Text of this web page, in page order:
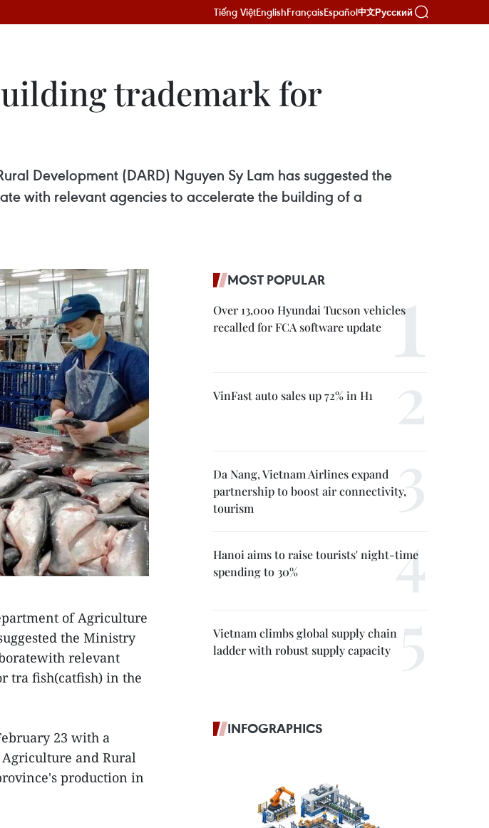
Tiếng ViệtEnglishFrançaisEspañol中文Русский
trademark for
Development (DARD) Nguyen Sy Lam has suggested the
with relevant agencies to accelerate the building of a
of Agriculture
the Ministry
relevant
tra fish(catfish) in the
23 with a
and Rural
production in
MOST POPULAR
Over 13,000 Hyundai Tucson vehicles
recalled for FCA software update
VinFast auto sales up 72% in H1
Da Nang, Vietnam Airlines expand
partnership to boost air connectivity,
tourism
Hanoi aims to raise tourists' night-time
spending to 30%
Vietnam climbs global supply chain
ladder with robust supply capacity
INFOGRAPHICS